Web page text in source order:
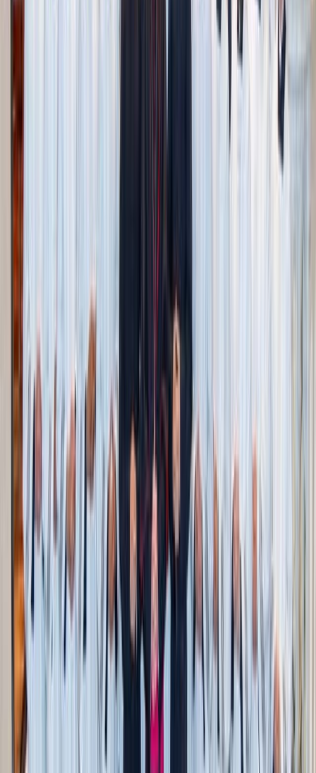
home, extend the fun by making apple crisp, apple
butter, or caramel apples together.
Farmers’ markets : Here you can shop all seasonal
finds from local apples, to squash, or cider. Pick
something fresh for dinner and give yourself a $5 – $10
treat budget. A shared pumpkin loaf on-the-go never
tasted so sweet.
Pumpkin patch
: Go just for the atmosphere and
photos! Buy one or two pumpkins instead of filling a
wagon. Kids can still enjoy running around and seeing
the animals.
Corn mazes & community festivals
run or parish events are often half the cost of big
venues. They usually have games, music, and food for
a fraction of the price.
Historic downtown stroll
: Many small towns decorate
their squares with mums, hay bales, and pumpkins.
Window shop, snap photos, and end the trip with a
shared hot chocolate or treat.
Local college events
: Campus theaters and music halls